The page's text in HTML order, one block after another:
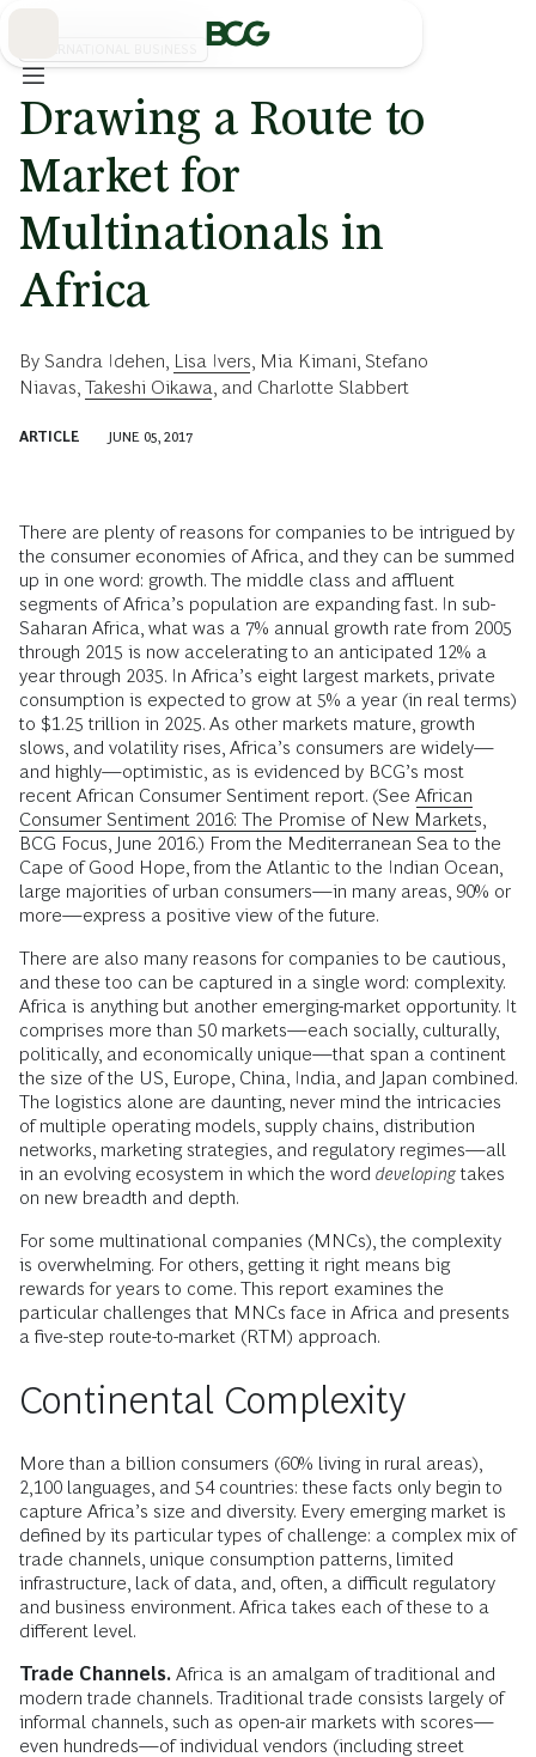
Drawing a Route to
Market for
Multinationals in
Africa
By Sandra Idehen Lisa Ivers Mia Kimani Stefano
Niavas Takeshi Oikawa , and Charlotte Slabbert
ARTICLE JUNE 05, 2017
There are plenty of reasons for companies to be intrigued by
the consumer economies of Africa, and they can be summed
up in one word: growth. The middle class and affluent
segments of Africa’s population are expanding fast. In sub-
Saharan Africa, what was a 7% annual growth rate from 2005
through 2015 is now accelerating to an anticipated 12% a
year through 2035. In Africa’s eight largest markets, private
consumption is expected to grow at 5% a year (in real terms)
to $1.25 trillion in 2025. As other markets mature, growth
slows, and volatility rises, Africa’s consumers are widely—
and highly—optimistic, as is evidenced by BCG’s most
recent African Consumer Sentiment report. (See African
Consumer Sentiment 2016: The Promise of New Markets
BCG Focus, June 2016.) From the Mediterranean Sea to the
Cape of Good Hope, from the Atlantic to the Indian Ocean,
large majorities of urban consumers—in many areas, 90% or
more—express a positive view of the future.
There are also many reasons for companies to be cautious,
and these too can be captured in a single word: complexity.
Africa is anything but another emerging-market opportunity. It
comprises more than 50 markets—each socially, culturally,
politically, and economically unique—that span a continent
the size of the US, Europe, China, India, and Japan combined.
The logistics alone are daunting, never mind the intricacies
of multiple operating models, supply chains, distribution
networks, marketing strategies, and regulatory regimes—all
in an evolving ecosystem in which the word developing takes
on new breadth and depth.
For some multinational companies (MNCs), the complexity
is overwhelming. For others, getting it right means big
rewards for years to come. This report examines the
particular challenges that MNCs face in Africa and presents
a five-step route-to-market (RTM) approach.
Continental Complexity
More than a billion consumers (60% living in rural areas),
2,100 languages, and 54 countries: these facts only begin to
capture Africa’s size and diversity. Every emerging market is
defined by its particular types of challenge: a complex mix of
trade channels, unique consumption patterns, limited
infrastructure, lack of data, and, often, a difficult regulatory
and business environment. Africa takes each of these to a
different level.
Trade Channels. Africa is an amalgam of traditional and
modern trade channels. Traditional trade consists largely of
informal channels, such as open-air markets with scores—
even hundreds—of individual vendors (including street